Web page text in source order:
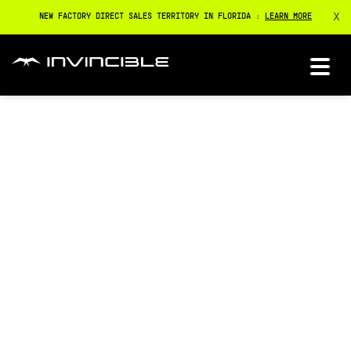
NEW FACTORY DIRECT SALES TERRITORY IN FLORIDA : LEARN MORE X